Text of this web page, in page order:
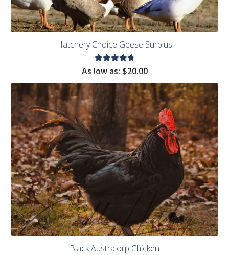
Hatchery Choice Geese Surplus
Rated
As low as: $20.00
Black Australorp Chicken